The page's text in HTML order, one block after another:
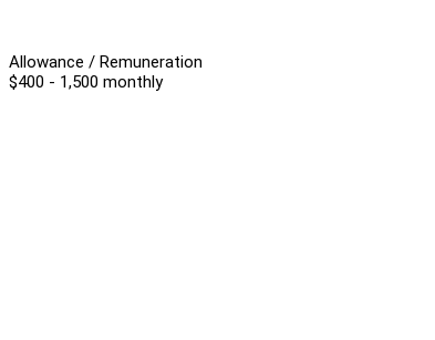
Allowance / Remuneration
$400 - 1,500 monthly